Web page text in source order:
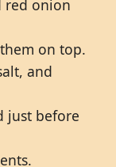
red onion
on top.
and
just before